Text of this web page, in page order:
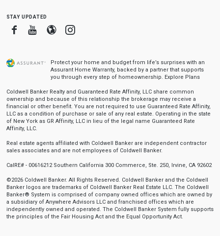
stay updated
FacebookYoutube
BloggerInstagram
Protect your home and budget from life’s surprises with an
Assurant Home Warranty, backed by a partner that supports
you through every step of homeownership. Explore Plans
Coldwell Banker Realty and Guaranteed Rate Affinity, LLC share common
ownership and because of this relationship the brokerage may receive a
financial or other benefit. You are not required to use Guaranteed Rate Affinity,
LLC as a condition of purchase or sale of any real estate. Operating in the state
of New York as GR Affinity, LLC in lieu of the legal name Guaranteed Rate
Affinity, LLC.
Real estate agents affiliated with Coldwell Banker are independent contractor
sales associates and are not employees of Coldwell Banker.
CalRE# - 00616212 Southern California 300 Commerce, Ste. 250, Irvine, CA 92602
©2026 Coldwell Banker. All Rights Reserved. Coldwell Banker and the Coldwell
Banker logos are trademarks of Coldwell Banker Real Estate LLC. The Coldwell
Banker® System is comprised of company owned offices which are owned by
a subsidiary of Anywhere Advisors LLC and franchised offices which are
independently owned and operated. The Coldwell Banker System fully supports
the principles of the Fair Housing Act and the Equal Opportunity Act.